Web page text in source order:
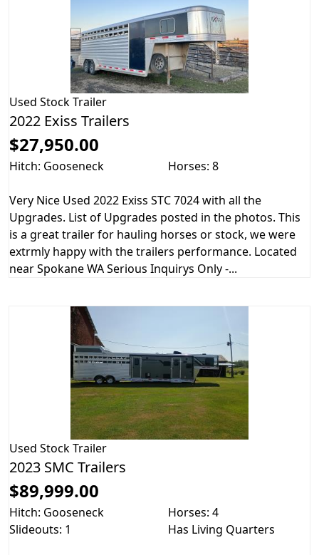
Used Stock Trailer
2022 Exiss Trailers
$27,950.00
Hitch: Gooseneck Horses: 8
Very Nice Used 2022 Exiss STC 7024 with all the
Upgrades. List of Upgrades posted in the photos. This
is a great trailer for hauling horses or stock, we were
extrmly happy with the trailers performance. Located
near Spokane WA Serious Inquirys Only -...
Used Stock Trailer
2023 SMC Trailers
$89,999.00
Hitch: Gooseneck
Horses: 4
Slideouts: 1
Has Living Quarters